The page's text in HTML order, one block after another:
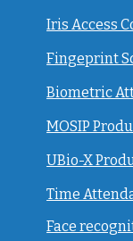
Iris Access
Fingeprint
Biometric
MOSIP
UBio-X
Time
Face